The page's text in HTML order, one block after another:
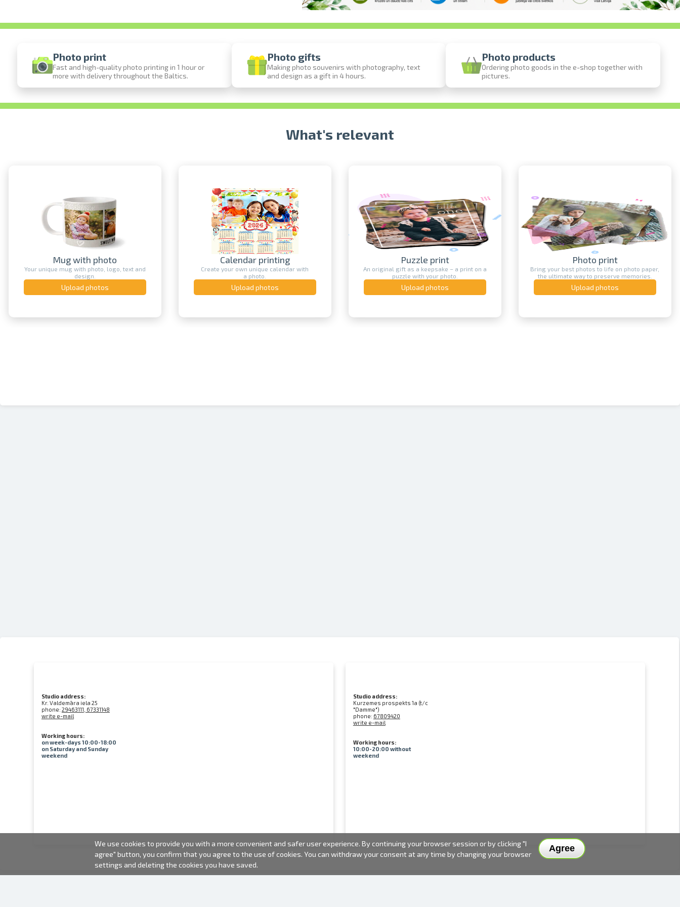
Prints within 1 hour in Riga – order online
Delivery throughout Latvia or pick up in person
Photo print
Fast and high-quality photo printing in 1 hour or
more with delivery throughout the Baltics.
Photo gifts
Making photo souvenirs with photography, text
and design as a gift in 4 hours.
Photo products
Ordering photo goods in the e-shop together with
pictures.
What's relevant
Mug with photo
Your unique mug with photo, logo, text and
design.
Upload photos
Calendar printing
Create your own unique calendar with
a photo.
Upload photos
Puzzle print
An original gift as a keepsake – a print on a
puzzle with your photo.
Upload photos
Photo print
Bring your best photos to life on photo paper,
the ultimate way to preserve memories.
Upload photos
Studio address:
Kr. Valdemāra iela 25
phone: 29463111, 67331148
write e-mail
Working hours:
on week-days 10:00-18:00
on Saturday and Sunday
weekend
Studio address:
Kurzemes prospekts 1a (t/c
"Damme")
phone: 67809420
write e-mail
Working hours:
10:00-20:00 without
weekend
Agree
We use cookies to provide you with a more convenient and safer user experience. By continuing your browser session or by clicking "I
agree" button, you confirm that you agree to the use of cookies. You can withdraw your consent at any time by changing your browser
settings and deleting the cookies you have saved.